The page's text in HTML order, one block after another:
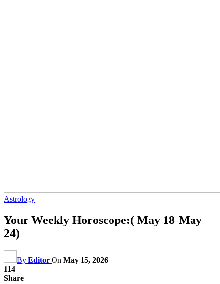
Astrology
Your Weekly Horoscope:( May 18-May
24)
By Editor On May 15, 2026
114
Share